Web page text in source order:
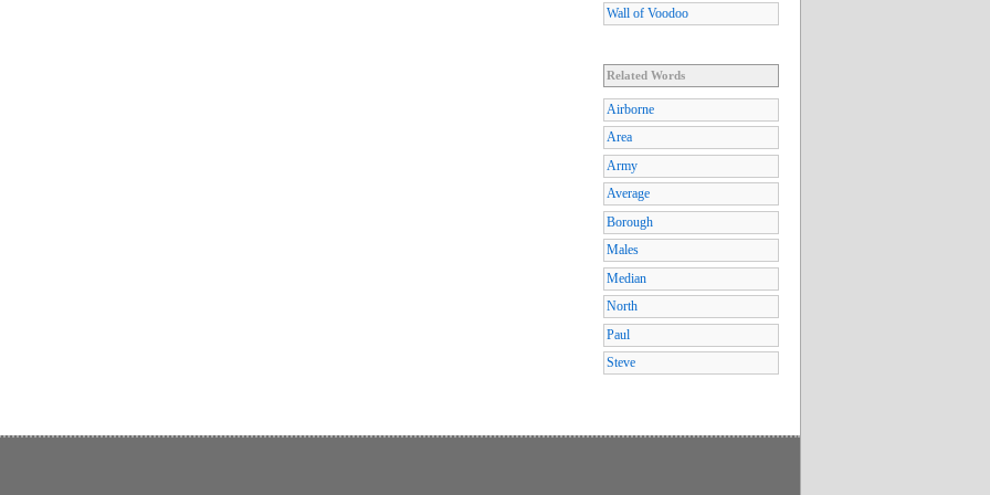
Wall of Voodoo
Related Words
Airborne
Area
Army
Average
Borough
Males
Median
North
Paul
Steve